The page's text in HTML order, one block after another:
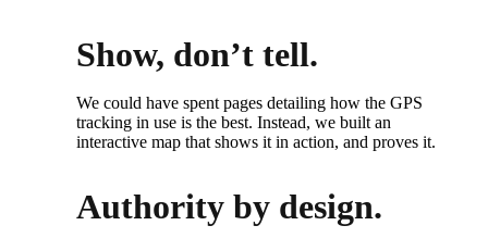
Show, don’t tell.
We could have spent pages detailing how the GPS
tracking in use is the best. Instead, we built an
interactive map that shows it in action, and proves it.
Authority by design.